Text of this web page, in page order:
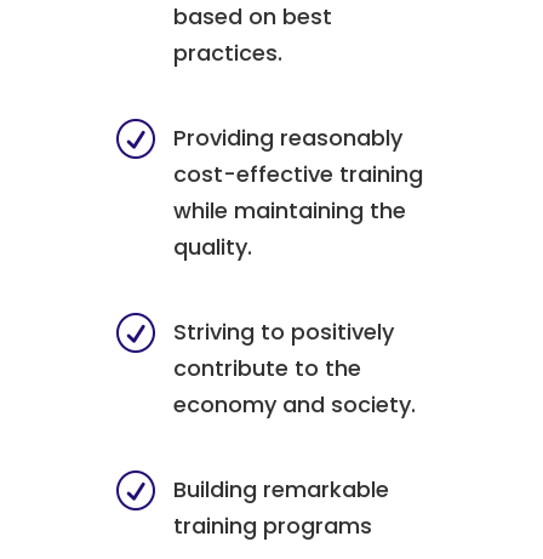
based on best
practices.
R
Providing reasonably
cost-effective training
while maintaining the
quality.
R
Striving to positively
contribute to the
economy and society.
R
Building remarkable
training programs